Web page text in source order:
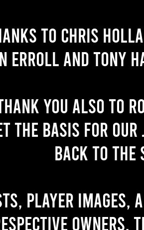
to Chris
Erroll and Tony
you also to
the basis for
back to the
player images,
owners.